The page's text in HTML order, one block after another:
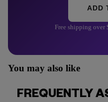
ADD
Free shipping over
You may also like
FREQUENTLY